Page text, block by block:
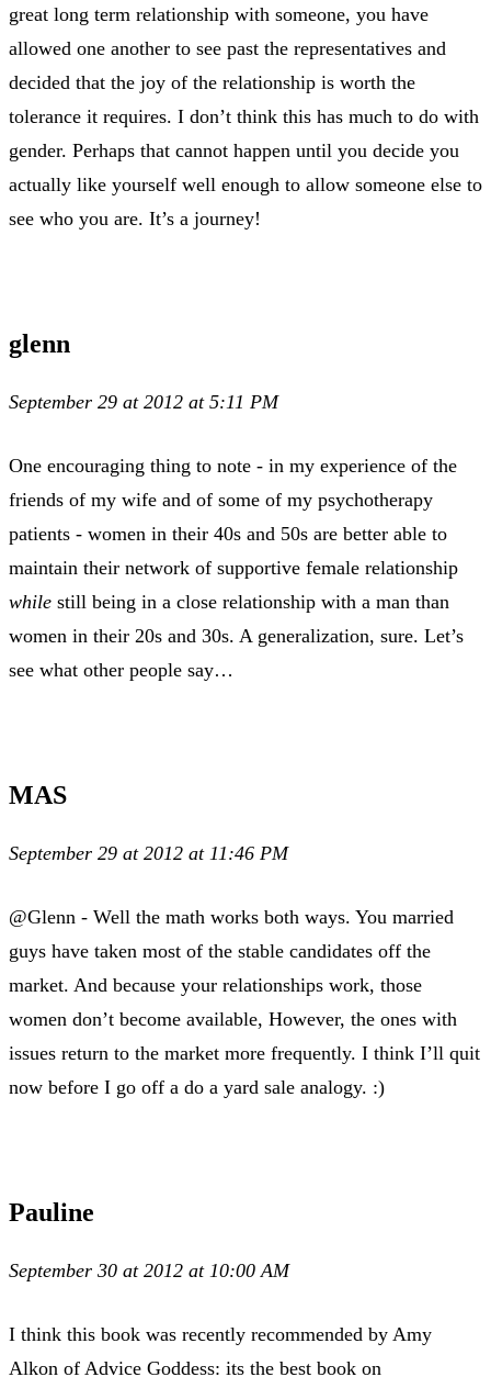
great long term relationship with someone, you have
allowed one another to see past the representatives and
decided that the joy of the relationship is worth the
tolerance it requires. I don’t think this has much to do with
gender. Perhaps that cannot happen until you decide you
actually like yourself well enough to allow someone else to
see who you are. It’s a journey!
glenn
September 29 at 2012 at 5:11 PM
One encouraging thing to note - in my experience of the
friends of my wife and of some of my psychotherapy
patients - women in their 40s and 50s are better able to
maintain their network of supportive female relationship
while still being in a close relationship with a man than
women in their 20s and 30s. A generalization, sure. Let’s
see what other people say…
MAS
September 29 at 2012 at 11:46 PM
@Glenn - Well the math works both ways. You married
guys have taken most of the stable candidates off the
market. And because your relationships work, those
women don’t become available, However, the ones with
issues return to the market more frequently. I think I’ll quit
now before I go off a do a yard sale analogy. :)
Pauline
September 30 at 2012 at 10:00 AM
I think this book was recently recommended by Amy
Alkon of Advice Goddess: its the best book on